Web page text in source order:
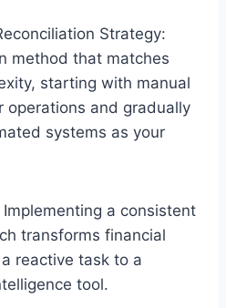
Strategy:
method that matches
starting with manual
operations and gradually
systems as your
a consistent
transforms financial
reactive task to a
tool.